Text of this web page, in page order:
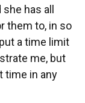
has all
them to, in so
a time limit
me, but
time in any